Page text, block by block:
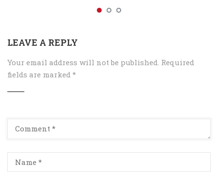
LEAVE A REPLY
Your email address will not be published. Required
fields are marked *